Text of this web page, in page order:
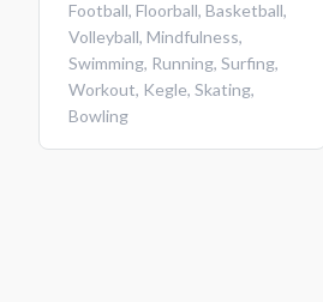
Football, Floorball, Basketball,
Volleyball, Mindfulness,
Swimming, Running, Surfing,
Workout, Kegle, Skating,
Bowling